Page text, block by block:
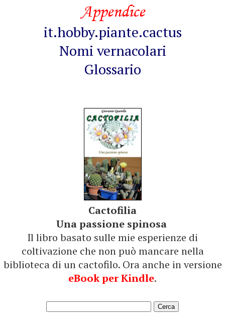
Appendice
it.hobby.piante.cactus
Nomi vernacolari
Glossario
Cactofilia
Una passione spinosa
Il libro basato sulle mie esperienze di
coltivazione che non può mancare nella
biblioteca di un cactofilo. Ora anche in versione
eBook per Kindle.